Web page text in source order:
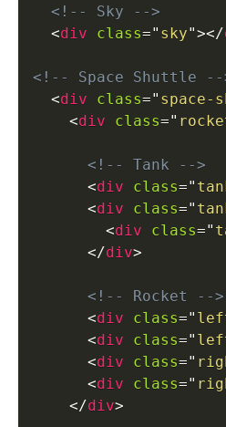
<!-- Sky -->
<div class=" sky"></
<!-- Space Shuttle --
<div class=" space-
<div class="
<!-- Tank -->
<div class="
<div class="
<div class="
</div>
<!-- Rocket -->
<div class="
<div class="
<div class="
<div class="
</div>